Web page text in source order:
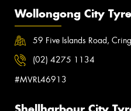
Wollongong City
59 Five Islands Road,
(02) 4275 1134
#MVRL46913